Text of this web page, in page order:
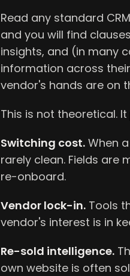
Read any standard
and you will find
insights, and (in many
information across
vendor's hands are on
This is not theoretical.
Switching cost. When
rarely clean. Fields are
re-onboard.
Vendor lock-in. Tools
vendor's interest is in
Re-sold intelligence.
own website is often